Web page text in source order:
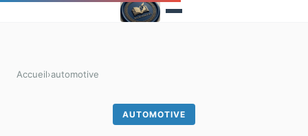
Accueil›automotive
AUTOMOTIVE